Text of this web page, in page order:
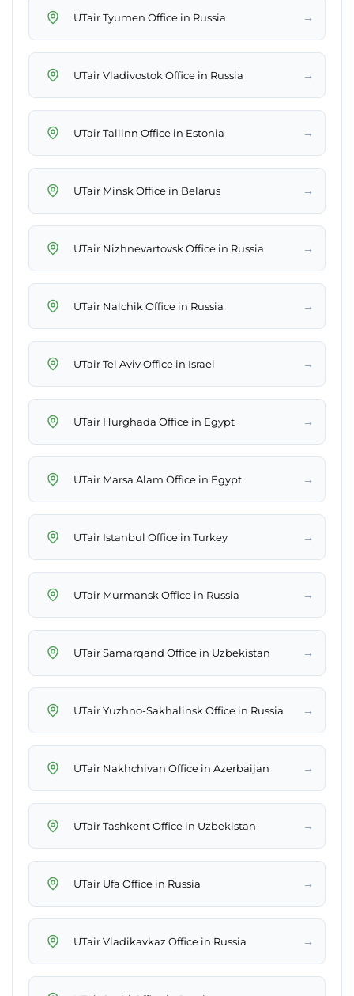
UTair Tyumen Office in Russia →
UTair Vladivostok Office in Russia →
UTair Tallinn Office in Estonia →
UTair Minsk Office in Belarus →
UTair Nizhnevartovsk Office in Russia →
UTair Nalchik Office in Russia →
UTair Tel Aviv Office in Israel →
UTair Hurghada Office in Egypt →
UTair Marsa Alam Office in Egypt →
UTair Istanbul Office in Turkey →
UTair Murmansk Office in Russia →
UTair Samarqand Office in Uzbekistan →
UTair Yuzhno-Sakhalinsk Office in Russia →
UTair Nakhchivan Office in Azerbaijan →
UTair Tashkent Office in Uzbekistan →
UTair Ufa Office in Russia →
UTair Vladikavkaz Office in Russia →